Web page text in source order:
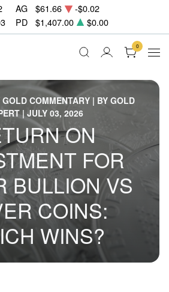
AG $61.66
-$0.02
PD $1,407.00 $0.00
0
GOLD COMMENTARY | BY GOLD
| JULY 03, 2026
ON
FOR
BULLION VS
COINS:
WINS?